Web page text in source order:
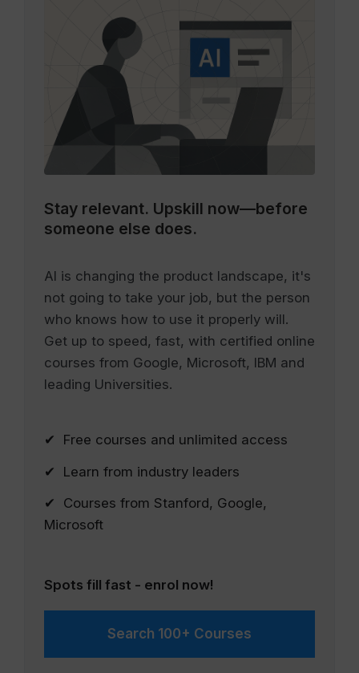
Stay relevant. Upskill now—before
someone else does.
AI is changing the product landscape, it's
not going to take your job, but the person
who knows how to use it properly will.
Get up to speed, fast, with certified online
courses from Google, Microsoft, IBM and
leading Universities.
✔ Free courses and unlimited access
✔ Learn from industry leaders
✔ Courses from Stanford, Google,
Microsoft
Spots fill fast - enrol now!
Search 100+ Courses